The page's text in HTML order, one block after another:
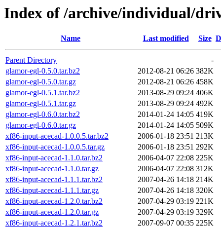
Index of /archive/individual/
Name Last modified Size
Parent Directory
-
glamor-egl-0.5.0.tar.bz2
2012-08-21 06:26 382K
glamor-egl-0.5.0.tar.gz
2012-08-21 06:26 458K
glamor-egl-0.5.1.tar.bz2
2013-08-29 09:24 406K
glamor-egl-0.5.1.tar.gz
2013-08-29 09:24 492K
glamor-egl-0.6.0.tar.bz2
2014-01-24 14:05 419K
glamor-egl-0.6.0.tar.gz
2014-01-24 14:05 509K
xf86-input-acecad-1.0.0.5.tar.bz2
2006-01-18 23:51 213K
xf86-input-acecad-1.0.0.5.tar.gz
2006-01-18 23:51 292K
xf86-input-acecad-1.1.0.tar.bz2
2006-04-07 22:08 225K
xf86-input-acecad-1.1.0.tar.gz
2006-04-07 22:08 312K
xf86-input-acecad-1.1.1.tar.bz2
2007-04-26 14:18 214K
xf86-input-acecad-1.1.1.tar.gz
2007-04-26 14:18 320K
xf86-input-acecad-1.2.0.tar.bz2
2007-04-29 03:19 221K
xf86-input-acecad-1.2.0.tar.gz
2007-04-29 03:19 329K
xf86-input-acecad-1.2.1.tar.bz2
2007-09-07 00:35 225K